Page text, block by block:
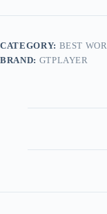
CATEGORY: BEST
BRAND: GTPLAYER